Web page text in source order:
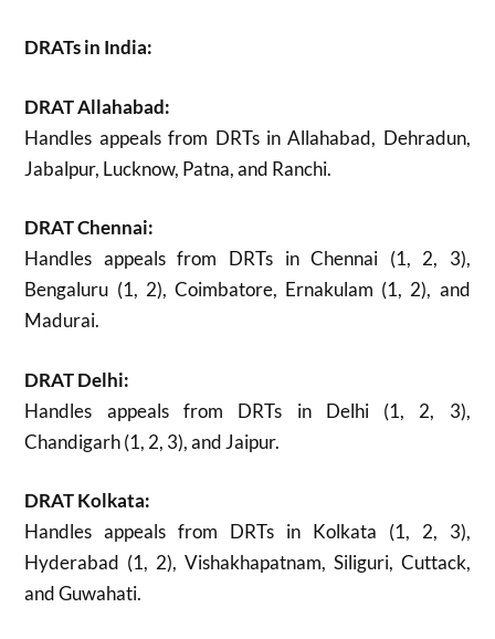
DRATs in India:
DRAT Allahabad:
Handles appeals from DRTs in Allahabad, Dehradun,
Jabalpur, Lucknow, Patna, and Ranchi.
DRAT Chennai:
Handles appeals from DRTs in Chennai (1, 2, 3),
Bengaluru (1, 2), Coimbatore, Ernakulam (1, 2), and
Madurai.
DRAT Delhi:
Handles appeals from DRTs in Delhi (1, 2, 3),
Chandigarh (1, 2, 3), and Jaipur.
DRAT Kolkata:
Handles appeals from DRTs in Kolkata (1, 2, 3),
Hyderabad (1, 2), Vishakhapatnam, Siliguri, Cuttack,
and Guwahati.